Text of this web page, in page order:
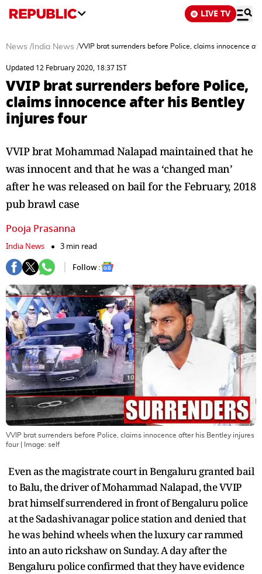
LIVE TV
News / India News /VVIP brat surrenders before Police, claims innocence
Updated 12 February 2020, 18:37 IST
VVIP brat surrenders before Police,
claims innocence after his Bentley
injures four
VVIP brat Mohammad Nalapad maintained that he
was innocent and that he was a ‘changed man’
after he was released on bail for the February, 2018
pub brawl case
Pooja Prasanna
India News
3 min read
Follow :
VVIP brat surrenders before Police, claims innocence after his Bentley injures
four| Image: self
Even as the magistrate court in Bengaluru granted bail
to Balu, the driver of Mohammad Nalapad, the VVIP
brat himself surrendered in front of Bengaluru police
at the Sadashivanagar police station and denied that
he was behind wheels when the luxury car rammed
into an auto rickshaw on Sunday. A day after the
Bengaluru police confirmed that they have evidence